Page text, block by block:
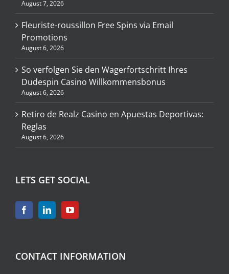
August 7, 2026
Fleuriste-roussillon Free Spins via Email
Promotions
August 6, 2026
So verfolgen Sie den Wagerfortschritt Ihres
Dudespin Casino Willkommensbonus
August 6, 2026
Retiro de Realz Casino en Apuestas Deportivas:
Reglas
August 6, 2026
LETS GET SOCIAL
CONTACT INFORMATION